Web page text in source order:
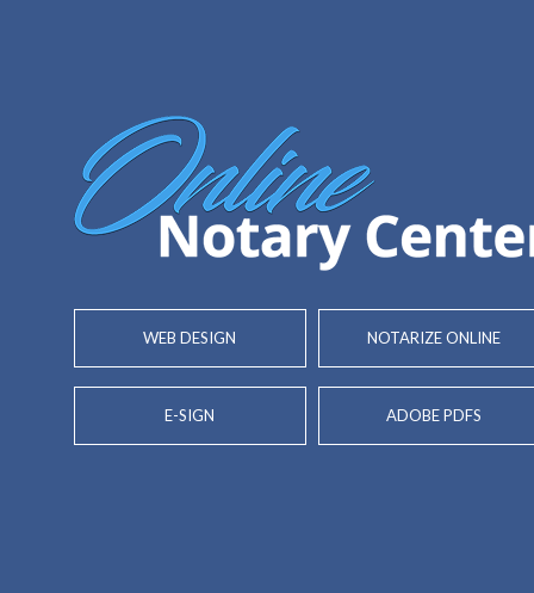
WEB DESIGN NOTARIZE ONLINE
E-SIGN ADOBE PDFS